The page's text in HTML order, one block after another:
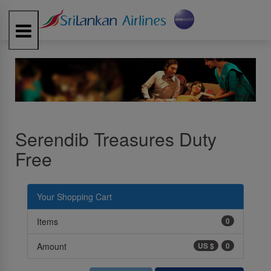
Toggle
navigation
Serendib Treasures Duty
Free
Your Shopping Cart
0
Items
0
US $
Amount